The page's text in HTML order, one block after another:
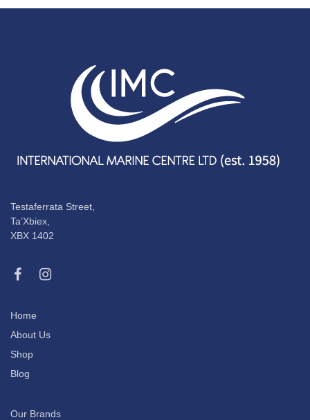
Testaferrata Street,
Ta’Xbiex,
XBX 1402
Home
About Us
Shop
Blog
Our Brands